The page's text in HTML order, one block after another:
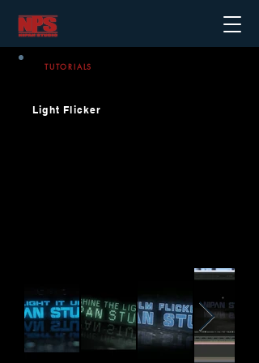
TUTORIALS
Light Flicker